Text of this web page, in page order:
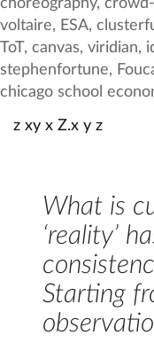
z xy x Z.x y z
What is
‘reality’
Starting